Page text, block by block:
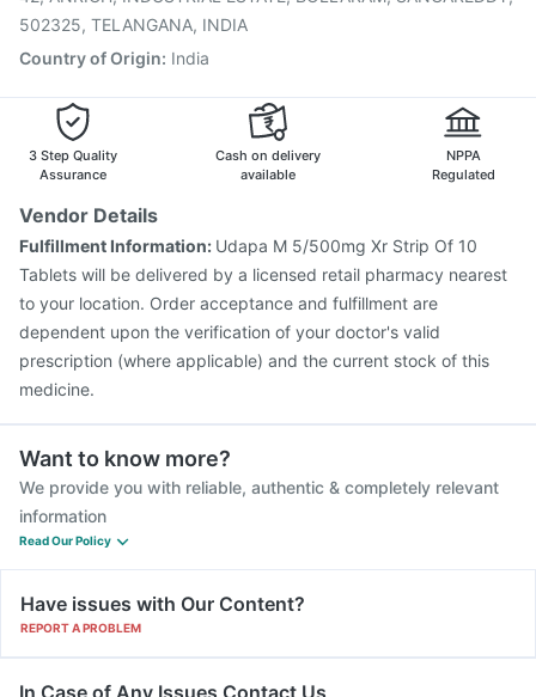
502325, TELANGANA, INDIA
Country of Origin: India
3 Step Quality
Assurance
Cash on delivery
available
NPPA
Regulated
Vendor Details
Fulfillment Information: Udapa M 5/500mg Xr Strip Of 10
Tablets will be delivered by a licensed retail pharmacy nearest
to your location. Order acceptance and fulfillment are
dependent upon the verification of your doctor's valid
prescription (where applicable) and the current stock of this
medicine.
Want to know more?
We provide you with reliable, authentic & completely relevant
information
Read Our Policy
Have issues with Our Content?
REPORT A PROBLEM
In Case of Any Issues Contact Us